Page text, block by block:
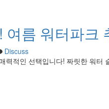
름 워터파크
Discuss
력적인 선택입니다! 짜릿한 워터